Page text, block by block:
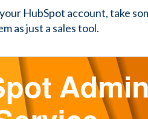
HubSpot account, take
as just a sales tool.